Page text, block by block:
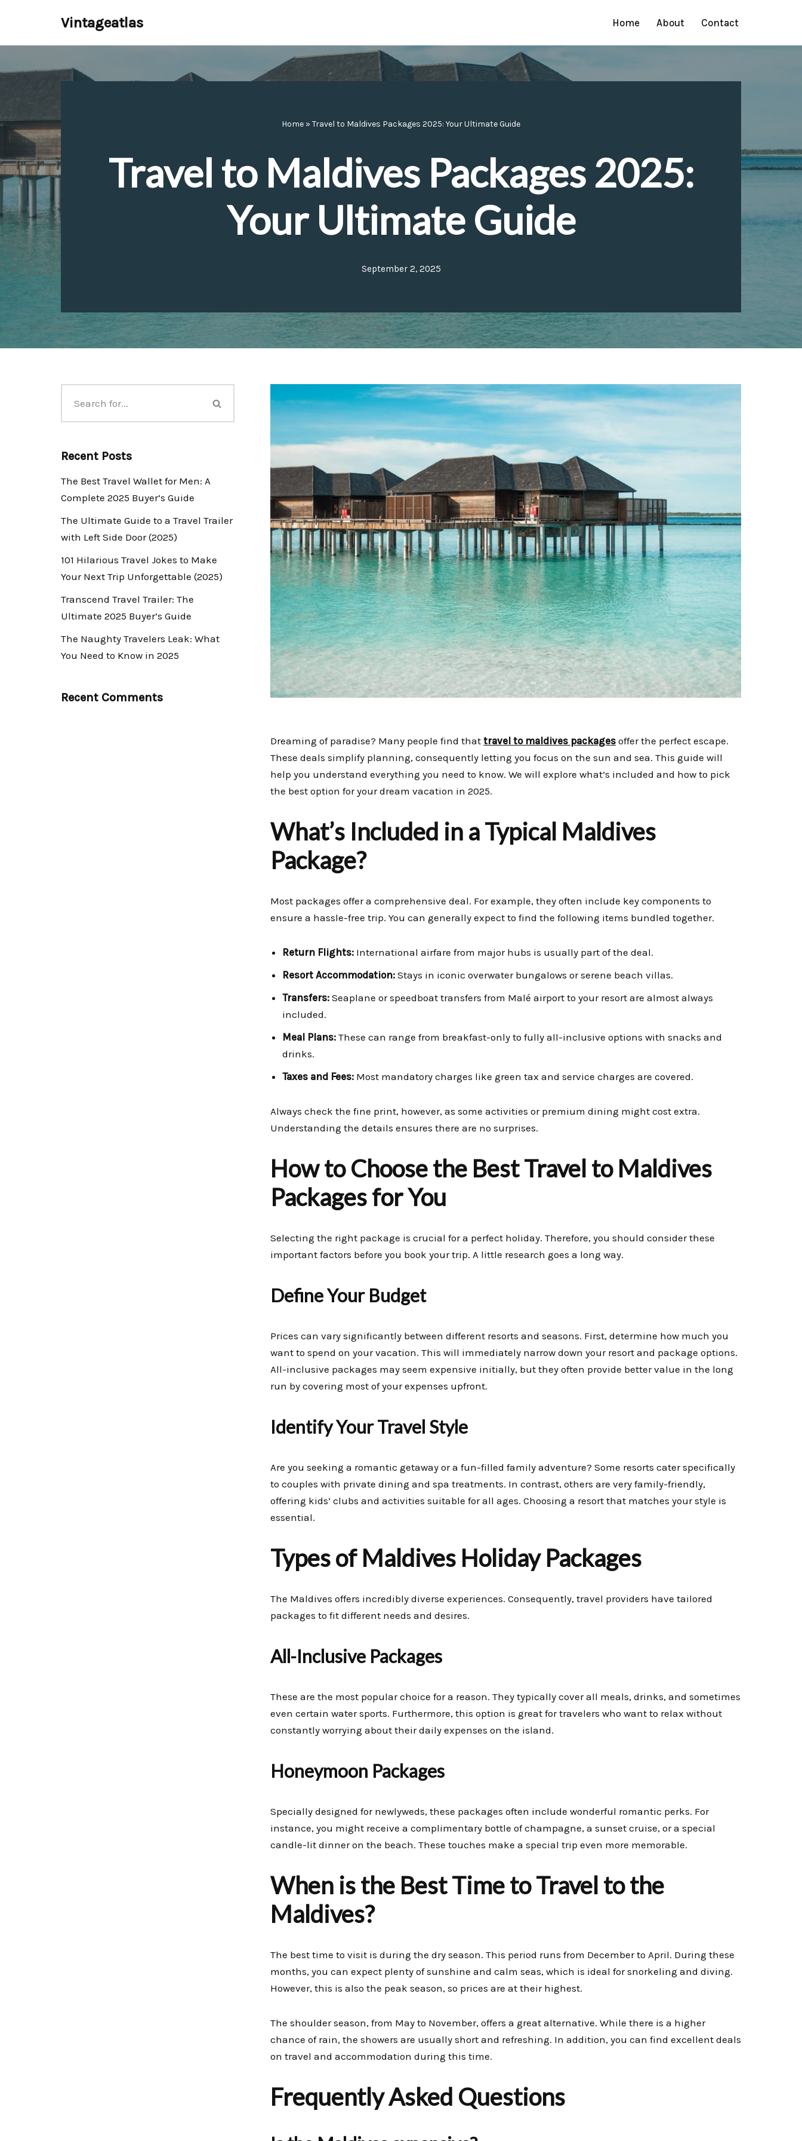
content
Vintageatlas Home About Contact
Home » Travel to Maldives Packages 2025: Your Ultimate Guide
Travel to Maldives Packages 2025:
Your Ultimate Guide
September 2, 2025
Recent Posts
The Best Travel Wallet for Men: A
Complete 2025 Buyer’s Guide
The Ultimate Guide to a Travel Trailer
with Left Side Door (2025)
101 Hilarious Travel Jokes to Make
Your Next Trip Unforgettable (2025)
Transcend Travel Trailer: The
Ultimate 2025 Buyer’s Guide
The Naughty Travelers Leak: What
You Need to Know in 2025
Recent Comments
Dreaming of paradise? Many people find that travel to maldives packages offer the perfect escape.
These deals simplify planning, consequently letting you focus on the sun and sea. This guide will
help you understand everything you need to know. We will explore what’s included and how to pick
the best option for your dream vacation in 2025.
What’s Included in a Typical Maldives
Package?
Most packages offer a comprehensive deal. For example, they often include key components to
ensure a hassle-free trip. You can generally expect to find the following items bundled together.
Return Flights: International airfare from major hubs is usually part of the deal.
Resort Accommodation: Stays in iconic overwater bungalows or serene beach villas.
Transfers: Seaplane or speedboat transfers from Malé airport to your resort are almost always
included.
Meal Plans: These can range from breakfast-only to fully all-inclusive options with snacks and
drinks.
Taxes and Fees: Most mandatory charges like green tax and service charges are covered.
Always check the fine print, however, as some activities or premium dining might cost extra.
Understanding the details ensures there are no surprises.
How to Choose the Best Travel to Maldives
Packages for You
Selecting the right package is crucial for a perfect holiday. Therefore, you should consider these
important factors before you book your trip. A little research goes a long way.
Define Your Budget
Prices can vary significantly between different resorts and seasons. First, determine how much you
want to spend on your vacation. This will immediately narrow down your resort and package options.
All-inclusive packages may seem expensive initially, but they often provide better value in the long
run by covering most of your expenses upfront.
Identify Your Travel Style
Are you seeking a romantic getaway or a fun-filled family adventure? Some resorts cater specifically
to couples with private dining and spa treatments. In contrast, others are very family-friendly,
offering kids’ clubs and activities suitable for all ages. Choosing a resort that matches your style is
essential.
Types of Maldives Holiday Packages
The Maldives offers incredibly diverse experiences. Consequently, travel providers have tailored
packages to fit different needs and desires.
All-Inclusive Packages
These are the most popular choice for a reason. They typically cover all meals, drinks, and sometimes
even certain water sports. Furthermore, this option is great for travelers who want to relax without
constantly worrying about their daily expenses on the island.
Honeymoon Packages
Specially designed for newlyweds, these packages often include wonderful romantic perks. For
instance, you might receive a complimentary bottle of champagne, a sunset cruise, or a special
candle-lit dinner on the beach. These touches make a special trip even more memorable.
When is the Best Time to Travel to the
Maldives?
The best time to visit is during the dry season. This period runs from December to April. During these
months, you can expect plenty of sunshine and calm seas, which is ideal for snorkeling and diving.
However, this is also the peak season, so prices are at their highest.
The shoulder season, from May to November, offers a great alternative. While there is a higher
chance of rain, the showers are usually short and refreshing. In addition, you can find excellent deals
on travel and accommodation during this time.
Frequently Asked Questions